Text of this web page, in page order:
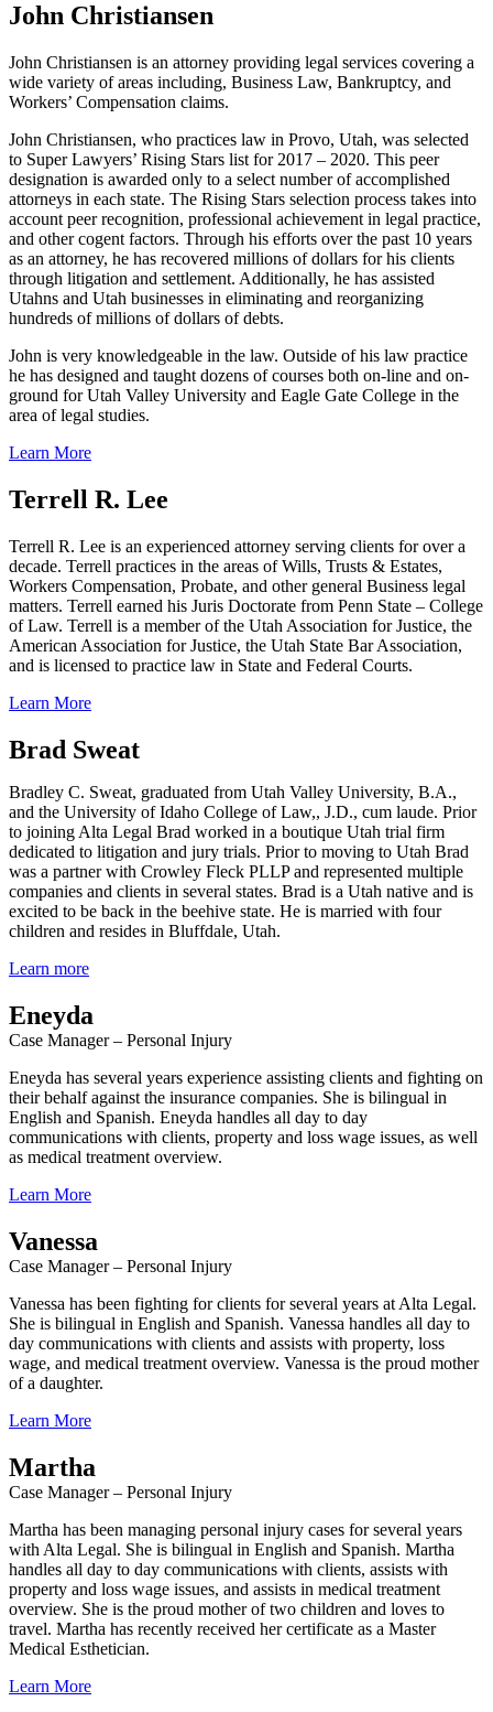
John Christiansen
John Christiansen is an attorney providing legal services covering a
wide variety of areas including, Business Law, Bankruptcy, and
Workers’ Compensation claims.
John Christiansen, who practices law in Provo, Utah, was selected
to Super Lawyers’ Rising Stars list for 2017 – 2020. This peer
designation is awarded only to a select number of accomplished
attorneys in each state. The Rising Stars selection process takes into
account peer recognition, professional achievement in legal practice,
and other cogent factors. Through his efforts over the past 10 years
as an attorney, he has recovered millions of dollars for his clients
through litigation and settlement. Additionally, he has assisted
Utahns and Utah businesses in eliminating and reorganizing
hundreds of millions of dollars of debts.
John is very knowledgeable in the law. Outside of his law practice
he has designed and taught dozens of courses both on-line and on-
ground for Utah Valley University and Eagle Gate College in the
area of legal studies.
Learn More
Terrell R. Lee
Terrell R. Lee is an experienced attorney serving clients for over a
decade. Terrell practices in the areas of Wills, Trusts & Estates,
Workers Compensation, Probate, and other general Business legal
matters. Terrell earned his Juris Doctorate from Penn State – College
of Law. Terrell is a member of the Utah Association for Justice, the
American Association for Justice, the Utah State Bar Association,
and is licensed to practice law in State and Federal Courts.
Learn More
Brad Sweat
Bradley C. Sweat, graduated from Utah Valley University, B.A.,
and the University of Idaho College of Law,, J.D., cum laude. Prior
to joining Alta Legal Brad worked in a boutique Utah trial firm
dedicated to litigation and jury trials. Prior to moving to Utah Brad
was a partner with Crowley Fleck PLLP and represented multiple
companies and clients in several states. Brad is a Utah native and is
excited to be back in the beehive state. He is married with four
children and resides in Bluffdale, Utah.
Learn more
Eneyda
Case Manager – Personal Injury
Eneyda has several years experience assisting clients and fighting on
their behalf against the insurance companies. She is bilingual in
English and Spanish. Eneyda handles all day to day
communications with clients, property and loss wage issues, as well
as medical treatment overview.
Learn More
Vanessa
Case Manager – Personal Injury
Vanessa has been fighting for clients for several years at Alta Legal.
She is bilingual in English and Spanish. Vanessa handles all day to
day communications with clients and assists with property, loss
wage, and medical treatment overview. Vanessa is the proud mother
of a daughter.
Learn More
Martha
Case Manager – Personal Injury
Martha has been managing personal injury cases for several years
with Alta Legal. She is bilingual in English and Spanish. Martha
handles all day to day communications with clients, assists with
property and loss wage issues, and assists in medical treatment
overview. She is the proud mother of two children and loves to
travel. Martha has recently received her certificate as a Master
Medical Esthetician.
Learn More